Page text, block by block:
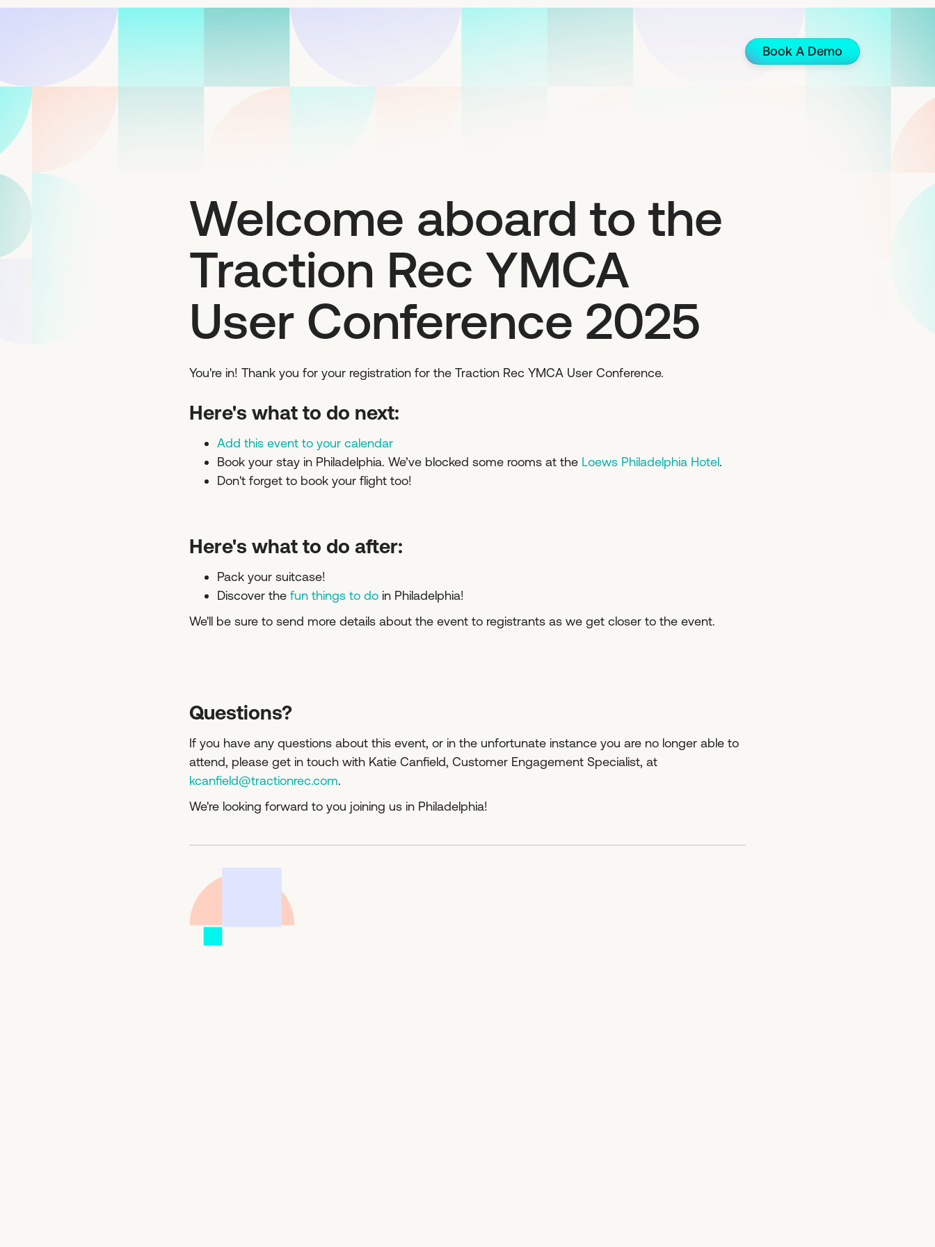
Book A Demo
Welcome aboard to the
Traction Rec YMCA
User Conference 2025
You're in! Thank you for your registration for the Traction Rec YMCA User Conference.
Here's what to do next:
Add this event to your calendar
Book your stay in Philadelphia. We’ve blocked some rooms at the Loews Philadelphia Hotel.
Don't forget to book your flight too!
Here's what to do after:
Pack your suitcase!
Discover the fun things to do in Philadelphia!
We'll be sure to send more details about the event to registrants as we get closer to the event.
Questions?
If you have any questions about this event, or in the unfortunate instance you are no longer able to
attend, please get in touch with Katie Canfield, Customer Engagement Specialist, at
kcanfield@tractionrec.com.
We're looking forward to you joining us in Philadelphia!